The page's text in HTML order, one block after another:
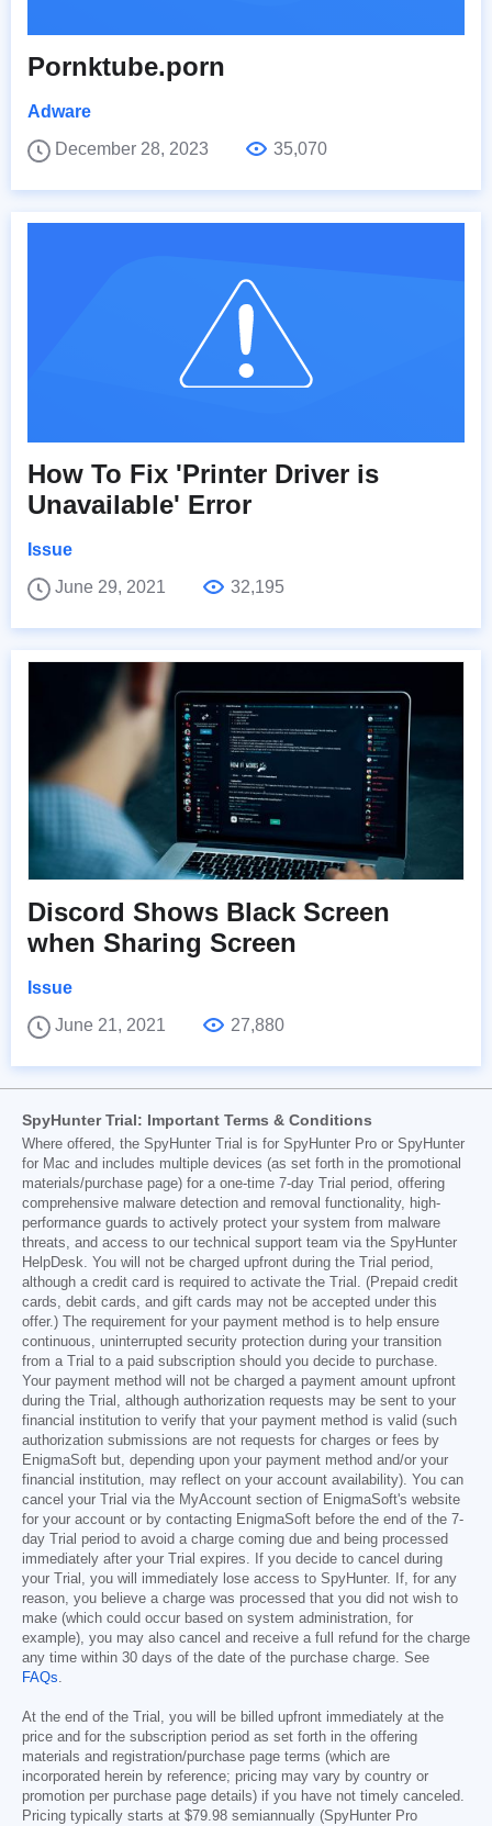
Pornktube.porn
Adware
December 28, 2023
35,070
How To Fix 'Printer Driver is
Unavailable' Error
Issue
June 29, 2021
32,195
Discord Shows Black Screen
when Sharing Screen
Issue
June 21, 2021
27,880
SpyHunter Trial: Important Terms & Conditions
Where offered, the SpyHunter Trial is for SpyHunter Pro or SpyHunter
for Mac and includes multiple devices (as set forth in the promotional
materials/purchase page) for a one-time 7-day Trial period, offering
comprehensive malware detection and removal functionality, high-
performance guards to actively protect your system from malware
threats, and access to our technical support team via the SpyHunter
HelpDesk. You will not be charged upfront during the Trial period,
although a credit card is required to activate the Trial. (Prepaid credit
cards, debit cards, and gift cards may not be accepted under this
offer.) The requirement for your payment method is to help ensure
continuous, uninterrupted security protection during your transition
from a Trial to a paid subscription should you decide to purchase.
Your payment method will not be charged a payment amount upfront
during the Trial, although authorization requests may be sent to your
financial institution to verify that your payment method is valid (such
authorization submissions are not requests for charges or fees by
EnigmaSoft but, depending upon your payment method and/or your
financial institution, may reflect on your account availability). You can
cancel your Trial via the MyAccount section of EnigmaSoft's website
for your account or by contacting EnigmaSoft before the end of the 7-
day Trial period to avoid a charge coming due and being processed
immediately after your Trial expires. If you decide to cancel during
your Trial, you will immediately lose access to SpyHunter. If, for any
reason, you believe a charge was processed that you did not wish to
make (which could occur based on system administration, for
example), you may also cancel and receive a full refund for the charge
any time within 30 days of the date of the purchase charge. See
FAQs.
At the end of the Trial, you will be billed upfront immediately at the
price and for the subscription period as set forth in the offering
materials and registration/purchase page terms (which are
incorporated herein by reference; pricing may vary by country or
promotion per purchase page details) if you have not timely canceled.
Pricing typically starts at $79.98 semiannually (SpyHunter Pro